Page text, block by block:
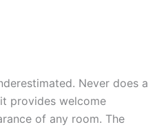
Never does a
provides welcome
of any room. The